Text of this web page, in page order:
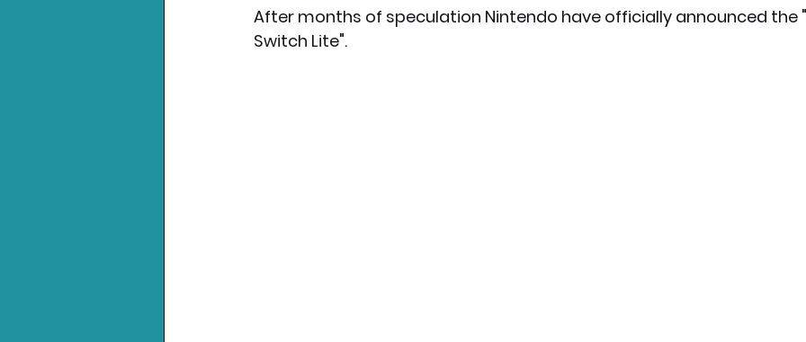
Nintendo News
After months of speculation Nintendo have officially announced the
Switch Lite".